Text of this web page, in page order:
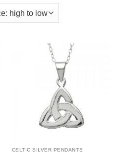
CELTIC SILVER PENDANTS